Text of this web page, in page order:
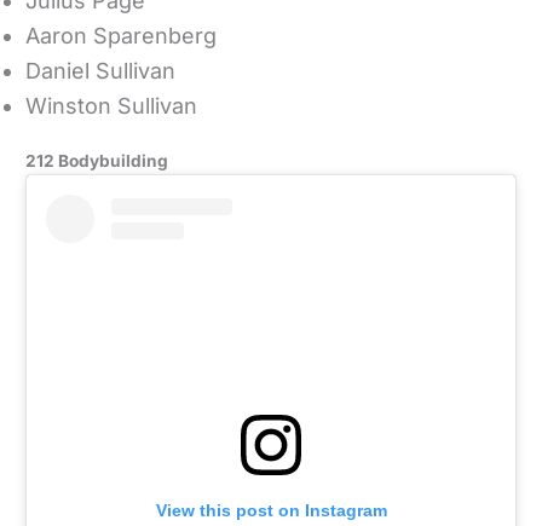
Aaron Sparenberg
Daniel Sullivan
Winston Sullivan
212 Bodybuilding
View this post on Instagram